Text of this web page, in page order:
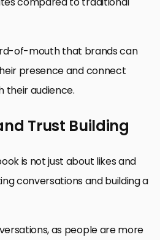
of-mouth that brands can
presence and connect
their audience.
Trust Building
is not just about likes and
conversations and building a
as people are more